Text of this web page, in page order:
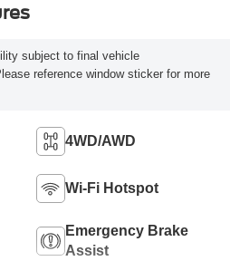
subject to final vehicle
reference window sticker for more
4WD/AWD
Wi-Fi Hotspot
Emergency Brake
Assist